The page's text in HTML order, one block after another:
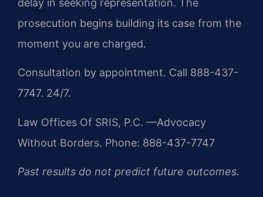
delay in seeking representation. The
prosecution begins building its case from the
moment you are charged.
Consultation by appointment. Call 888-437-
7747. 24/7.
Law Offices Of SRIS, P.C. —Advocacy
Without Borders. Phone: 888-437-7747
Past results do not predict future outcomes.